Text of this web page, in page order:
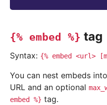
{% embed %} tag
Syntax: {% embed <url>
You can nest embeds
URL and an optional
embed
%} tag.